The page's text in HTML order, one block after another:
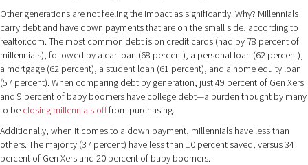
Other generations are not feeling the impact as significantly. Why? Millennials
carry debt and have down payments that are on the small side, according to
realtor.com. The most common debt is on credit cards (had by 78 percent of
millennials), followed by a car loan (68 percent), a personal loan (62 percent),
a mortgage (62 percent), a student loan (61 percent), and a home equity loan
(57 percent). When comparing debt by generation, just 49 percent of Gen Xers
and 9 percent of baby boomers have college debt—a burden thought by many
to be closing millennials offfrom purchasing.
Additionally, when it comes to a down payment, millennials have less than
others. The majority (37 percent) have less than 10 percent saved, versus 34
percent of Gen Xers and 20 percent of baby boomers.